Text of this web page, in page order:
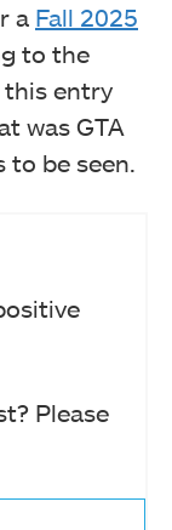
a Fall 2025
to the
this entry
was GTA
to be seen.
Please